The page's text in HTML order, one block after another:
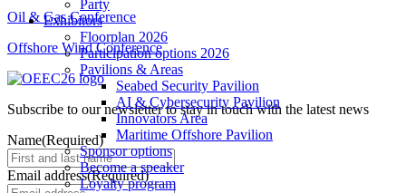
Party
Exhibitors
Floorplan 2026
Participation options 2026
Pavilions & Areas
Seabed Security Pavilion
AI & Cybersecurity Pavilion
Innovators Area
Maritime Offshore Pavilion
Sponsor options
Become a speaker
Loyalty program
Oil & Gas Conference
Offshore Wind Conference
Subscribe to our newsletter to stay in touch with the latest news
Name(Required)
Email address(Required)